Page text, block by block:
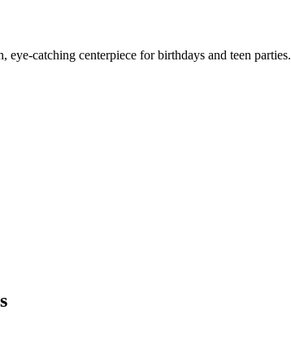
catching centerpiece for birthdays and teen parties.